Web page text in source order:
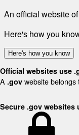
An official website
Here's how you
Here's how you know
Official websites use
A .gov website
Secure .gov websites